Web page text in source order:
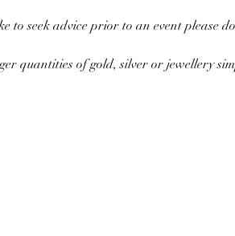
to seek advice prior to an event please
quantities of gold, silver or jewellery